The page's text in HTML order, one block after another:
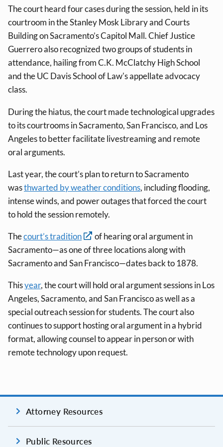
The court heard four cases during the session, held in its
courtroom in the Stanley Mosk Library and Courts
Building on Sacramento’s Capitol Mall. Chief Justice
Guerrero also recognized two groups of students in
attendance, hailing from C.K. McClatchy High School
and the UC Davis School of Law's appellate advocacy
class.
During the hiatus, the court made technological upgrades
to its courtrooms in Sacramento, San Francisco, and Los
Angeles to better facilitate livestreaming and remote
oral arguments.
Last year, the court’s plan to return to Sacramento
wasthwarted by weather conditions, including flooding,
intense winds, and power outages that forced the court
to hold the session remotely.
Thecourt’s tradition
of hearing oral argument in
Sacramento—as one of three locations along with
Sacramento and San Francisco—dates back to 1878.
Thisyear, the court will hold oral argument sessions in Los
Angeles, Sacramento, and San Francisco as well as a
special outreach session for students. The court also
continues to support hosting oral argument in a hybrid
format, allowing counsel to appear in person or with
remote technology upon request.
Attorney Resources
Public Resources